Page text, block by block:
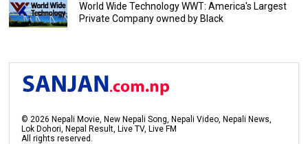
World Wide Technology WWT: America's Largest
Private Company owned by Black
©2026 Nepali Movie, New Nepali Song, Nepali Video, Nepali News,
Lok Dohori, Nepal Result, Live TV, Live FM
All rights reserved.